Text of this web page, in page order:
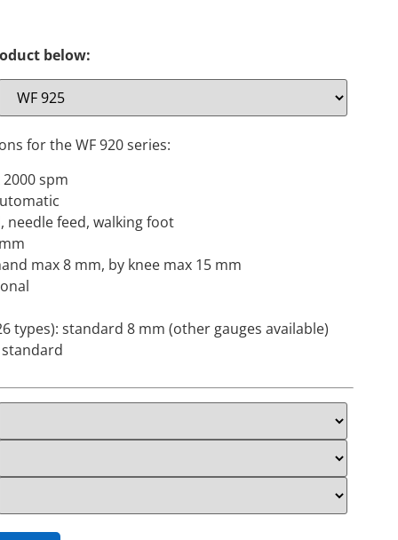
below:
for the WF 920 series:
spm
needle feed, walking foot
max 8 mm, by knee max 15 mm
types): standard 8 mm (other gauges available)